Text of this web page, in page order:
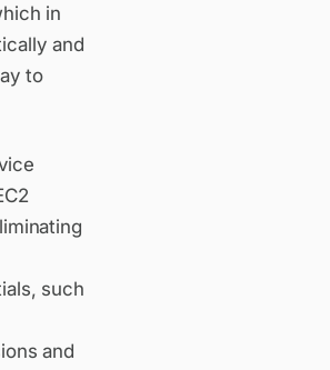
in
and
to
such
and